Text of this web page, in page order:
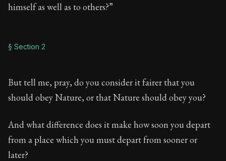
himself as well as to others?”
§ Section 2
But tell me, pray, do you consider it fairer that you
should obey Nature, or that Nature should obey you?
And what difference does it make how soon you depart
from a place which you must depart from sooner or
later?